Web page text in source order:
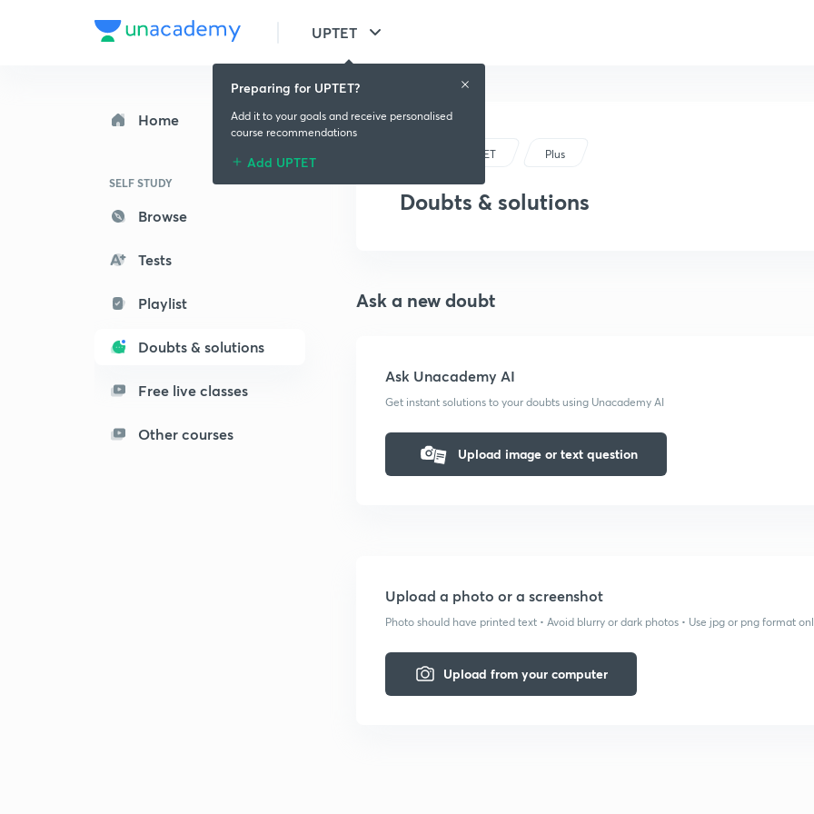
UPTET
Home
SELF STUDY
Browse
Tests
Playlist
Doubts & solutions
Free live classes
Other courses
UPTET Plus
Doubts & solutions
Ask a new doubt
Ask Unacademy AI
Get instant solutions to your doubts using Unacademy AI
Upload image or text question
Upload a photo or a screenshot
Photo should have printed text • Avoid blurry or dark photos • Use jpg or png format
Upload from your computer
Preparing for UPTET?
Add it to your goals and receive personalised
course recommendations
Add UPTET